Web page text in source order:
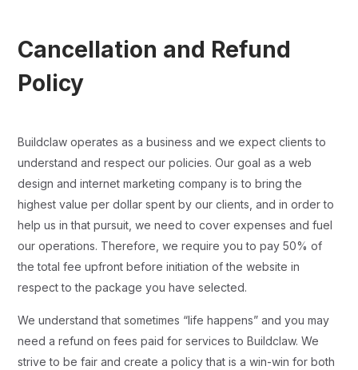
Cancellation and Refund
Policy
Buildclaw operates as a business and we expect clients to
understand and respect our policies. Our goal as a web
design and internet marketing company is to bring the
highest value per dollar spent by our clients, and in order to
help us in that pursuit, we need to cover expenses and fuel
our operations. Therefore, we require you to pay 50% of
the total fee upfront before initiation of the website in
respect to the package you have selected.
We understand that sometimes “life happens” and you may
need a refund on fees paid for services to Buildclaw. We
strive to be fair and create a policy that is a win-win for both